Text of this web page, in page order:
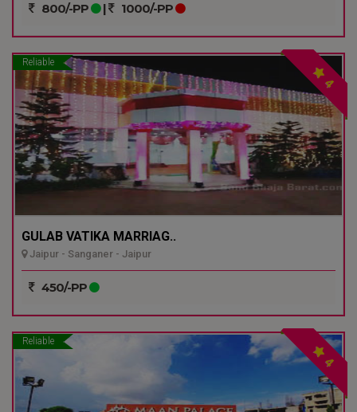
800/-PP | 1000/-PP
Reliable
4
GULAB VATIKA MARRIAG..
Jaipur - Sanganer - Jaipur
450/-PP
Reliable
4